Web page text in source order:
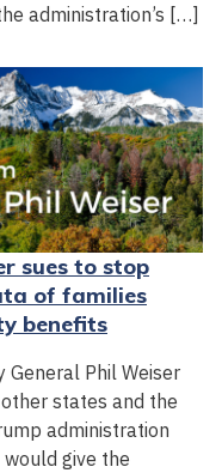
administration’s […]
sues to stop
of families
benefits
General Phil Weiser
states and the
administration
give the